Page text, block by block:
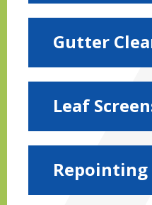
Gutter
Leaf
Repointing